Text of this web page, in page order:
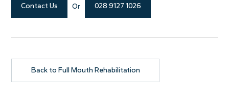
Contact Us Or 028 9127 1026
Back to Full Mouth Rehabilitation